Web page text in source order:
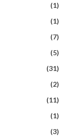
(1)
(1)
(7)
(5)
(31)
(2)
(11)
(1)
(3)